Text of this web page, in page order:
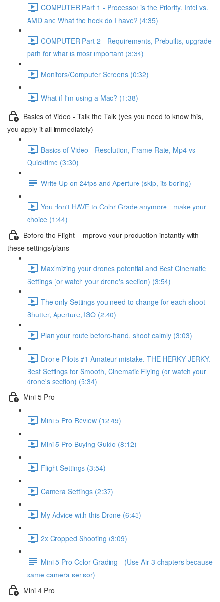
COMPUTER Part 1 - Processor is the Priority. Intel vs.
AMD and What the heck do I have? (4:35)
COMPUTER Part 2 - Requirements, Prebuilts, upgrade
path for what is most important (3:34)
Monitors/Computer Screens (0:32)
What if I'm using a Mac? (1:38)
Basics of Video - Talk the Talk (yes you need to know this,
you apply it all immediately)
Basics of Video - Resolution, Frame Rate, Mp4 vs
Quicktime (3:30)
Write Up on 24fps and Aperture (skip, its boring)
You don't HAVE to Color Grade anymore - make your
choice (1:44)
Before the Flight - Improve your production instantly with
these settings/plans
Maximizing your drones potential and Best Cinematic
Settings (or watch your drone's section) (3:54)
The only Settings you need to change for each shoot -
Shutter, Aperture, ISO (2:40)
Plan your route before-hand, shoot calmly (3:03)
Drone Pilots #1 Amateur mistake. THE HERKY JERKY.
Best Settings for Smooth, Cinematic Flying (or watch your
drone's section) (5:34)
Mini 5 Pro
Mini 5 Pro Review (12:49)
Mini 5 Pro Buying Guide (8:12)
Flight Settings (3:54)
Camera Settings (2:37)
My Advice with this Drone (6:43)
2x Cropped Shooting (3:09)
Mini 5 Pro Color Grading - (Use Air 3 chapters because
same camera sensor)
Mini 4 Pro